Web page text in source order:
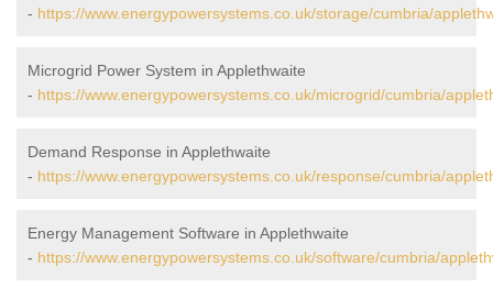
- https://www.energypowersystems.co.uk/storage/cumbria/
Microgrid Power System in Applethwaite
- https://www.energypowersystems.co.uk/microgrid/cumbria/
Demand Response in Applethwaite
- https://www.energypowersystems.co.uk/response/cumbria/
Energy Management Software in Applethwaite
- https://www.energypowersystems.co.uk/software/cumbria/